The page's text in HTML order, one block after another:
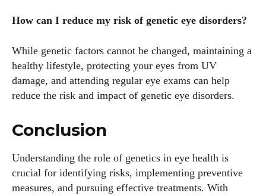
How can I reduce my risk of genetic eye disorders?
While genetic factors cannot be changed, maintaining a
healthy lifestyle, protecting your eyes from UV
damage, and attending regular eye exams can help
reduce the risk and impact of genetic eye disorders.
Conclusion
Understanding the role of genetics in eye health is
crucial for identifying risks, implementing preventive
measures, and pursuing effective treatments. With